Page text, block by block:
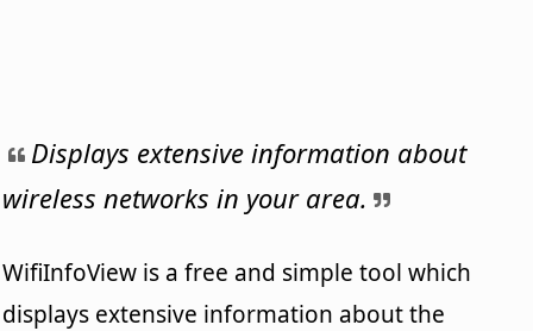
Displays extensive information about
wireless networks in your area.
WifiInfoView is a free and simple tool which
displays extensive information about the